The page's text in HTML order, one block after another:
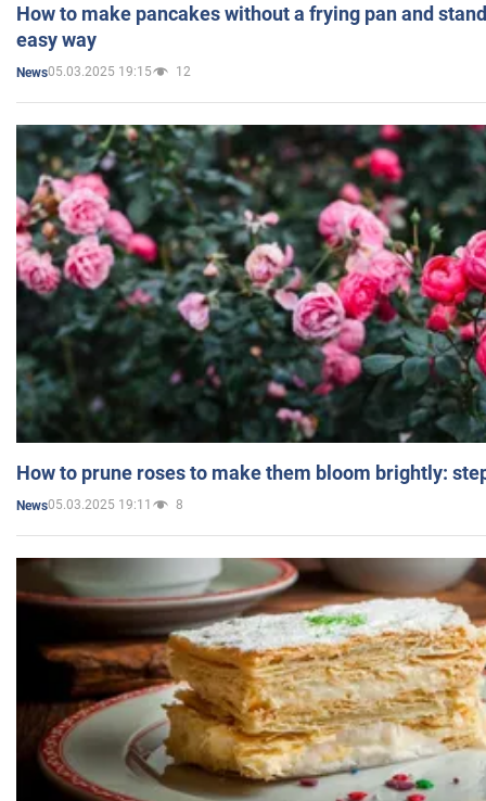
How to make pancakes without a frying pan and
easy way
News05.03.2025 19:15 12
How to prune roses to make them bloom brightly:
News05.03.2025 19:11 8